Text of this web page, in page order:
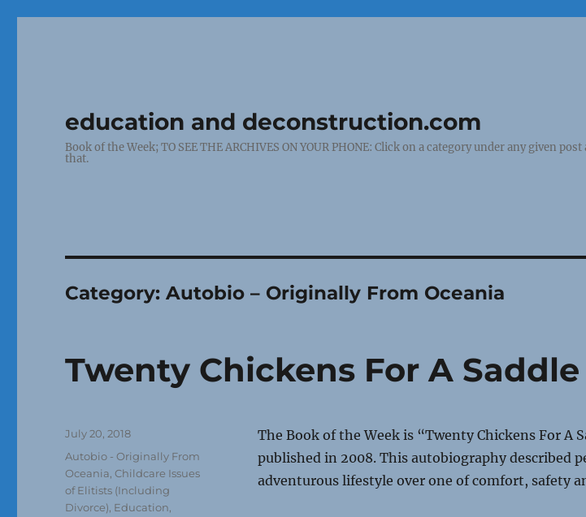
education and deconstruction.com
Book of the Week; TO SEE THE ARCHIVES ON YOUR PHONE: Click on a category under any given
that.
Category:Autobio – Originally From Oceania
Twenty Chickens For A Saddle
The Book of the Week is “Twenty Chickens For A
published in 2008. This autobiography described
adventurous lifestyle over one of comfort, safety
Posted
July 20, 2018
Categories
Autobio - Originally From
Oceania ,Childcare Issues
of Elitists (Including
Divorce) Education